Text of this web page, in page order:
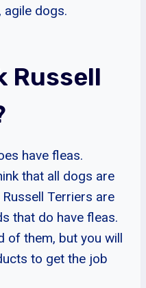
dogs.
Russell
have fleas.
that all dogs are
Terriers are
that do have fleas.
of them, but you will
to get the job